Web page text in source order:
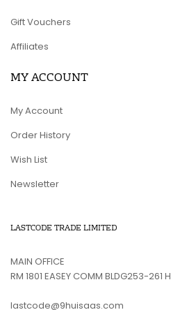
Gift Vouchers
Affiliates
MY ACCOUNT
My Account
Order History
Wish List
Newsletter
LASTCODE TRADE LIMITED
MAIN OFFICE
RM 1801 EASEY COMM BLDG253-261
lastcode@9huisaas.com